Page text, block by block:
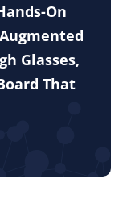
On
Glasses,
That